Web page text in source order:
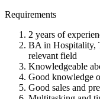
Requirements
2 years of
BA in Hospitality,
relevant field
Knowledgeable
Good knowledge
Good sales and